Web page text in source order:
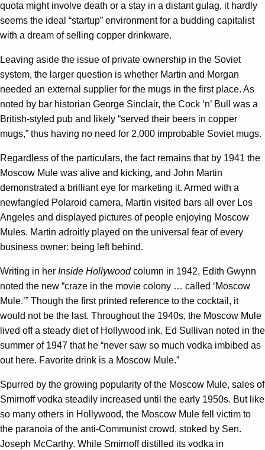
quota might involve death or a stay in a distant gulag, it hardly
seems the ideal “startup” environment for a budding capitalist
with a dream of selling copper drinkware.
Leaving aside the issue of private ownership in the Soviet
system, the larger question is whether Martin and Morgan
needed an external supplier for the mugs in the first place. As
noted by bar historian George Sinclair, the Cock ‘n’ Bull was a
British-styled pub and likely “served their beers in copper
mugs,” thus having no need for 2,000 improbable Soviet mugs.
Regardless of the particulars, the fact remains that by 1941 the
Moscow Mule was alive and kicking, and John Martin
demonstrated a brilliant eye for marketing it. Armed with a
newfangled Polaroid camera, Martin visited bars all over Los
Angeles and displayed pictures of people enjoying Moscow
Mules. Martin adroitly played on the universal fear of every
business owner: being left behind.
Writing in her Inside Hollywoodcolumn in 1942, Edith Gwynn
noted the new “craze in the movie colony … called ‘Moscow
Mule.’” Though the first printed reference to the cocktail, it
would not be the last. Throughout the 1940s, the Moscow Mule
lived off a steady diet of Hollywood ink. Ed Sullivan noted in the
summer of 1947 that he “never saw so much vodka imbibed as
out here. Favorite drink is a Moscow Mule.”
Spurred by the growing popularity of the Moscow Mule, sales of
Smirnoff vodka steadily increased until the early 1950s. But like
so many others in Hollywood, the Moscow Mule fell victim to
the paranoia of the anti-Communist crowd, stoked by Sen.
Joseph McCarthy. While Smirnoff distilled its vodka in